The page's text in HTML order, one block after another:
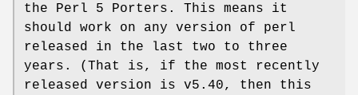
the Perl 5 Porters. This means it
should work on any version of perl
released in the last two to three
years. (That is, if the most recently
released version is v5.40, then this